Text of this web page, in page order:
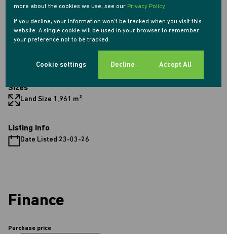
4 Parkings (
)
Pet Friendly
Pool
Sizes
Land Size 1,961 m²
Listing Info
Date Listed 23-03-26
Finance
Purchase price
more about the cookies we use, see our Privacy Policy
If you decline, your information won't be tracked when you visit this
website. A single cookie will be used in your browser to remember
your preference not to be tracked.
Cookie settings Decline Accept All